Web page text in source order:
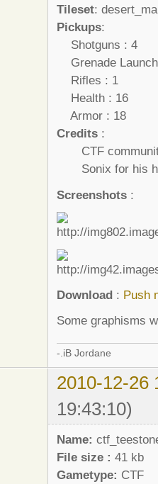
Tileset:
Pickups:
Shotguns : 4
Grenade
Rifles : 1
Health : 16
Armor : 18
Credits :
CTF community
Sonix for his
Screenshots :
Download : Push
Some graphisms
-.iB Jordane
2010-12-26
19:43:10)
Name:
File size : 41 kb
Gametype: CTF